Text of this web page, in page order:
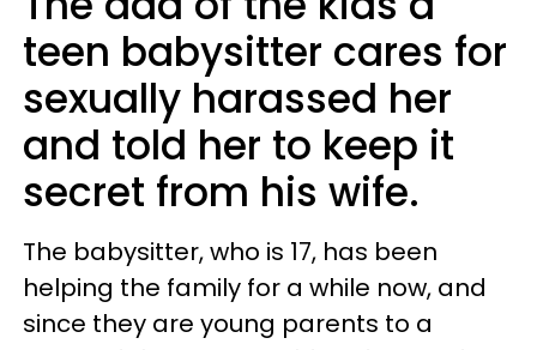
teen babysitter cares for
sexually harassed her
and told her to keep it
secret from his wife.
The babysitter, who is 17, has been
helping the family for a while now, and
since they are young parents to a